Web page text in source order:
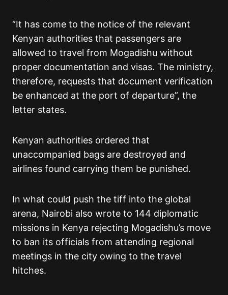
“It has come to the notice of the relevant
Kenyan authorities that passengers are
allowed to travel from Mogadishu without
proper documentation and visas. The ministry,
therefore, requests that document verification
be enhanced at the port of departure”, the
letter states.
Kenyan authorities ordered that
unaccompanied bags are destroyed and
airlines found carrying them be punished.
In what could push the tiff into the global
arena, Nairobi also wrote to 144 diplomatic
missions in Kenya rejecting Mogadishu’s move
to ban its officials from attending regional
meetings in the city owing to the travel
hitches.